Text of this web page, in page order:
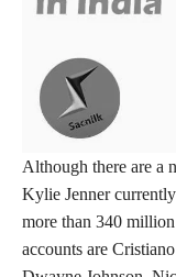
Although there are a
Kylie Jenner
more than 340
accounts are